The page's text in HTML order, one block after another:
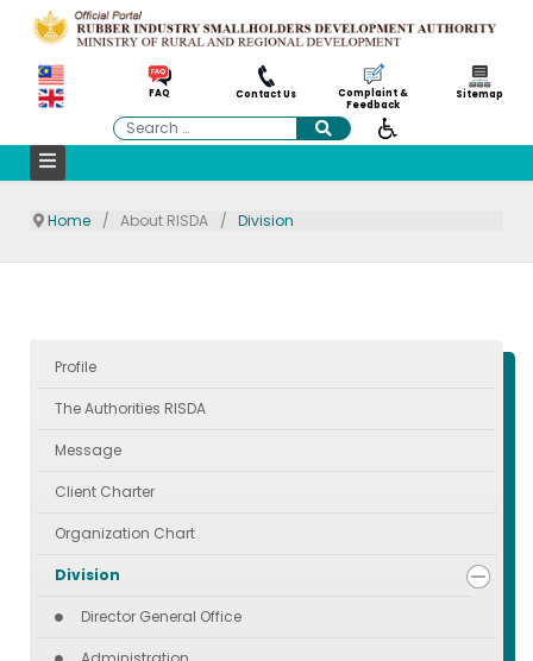
FAQ Contact Us
Complaint &
Feedback
Sitemap
Search
Home About RISDA Division
Profile
The Authorities RISDA
Message
Client Charter
Organization Chart
Division
Director General Office